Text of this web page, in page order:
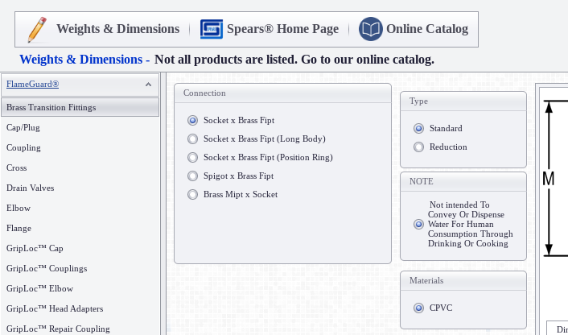
Weights & Dimensions Spears® Home Page Online Catalog
Weights & Dimensions - Not all products are listed. Go to our online catalog.
FlameGuard®
Brass Transition Fittings
Cap/Plug
Coupling
Cross
Drain Valves
Elbow
Flange
GripLoc™ Cap
GripLoc™ Couplings
GripLoc™ Elbow
GripLoc™ Head Adapters
GripLoc™ Repair Coupling
Connection
Socket x Brass Fipt
Socket x Brass Fipt (Long Body)
Socket x Brass Fipt (Position Ring)
Spigot x Brass Fipt
Brass Mipt x Socket
Type
Standard
Reduction
NOTE
Not intended To
Convey Or Dispense
Water For Human
Consumption Through
Drinking Or Cooking
Materials
CPVC